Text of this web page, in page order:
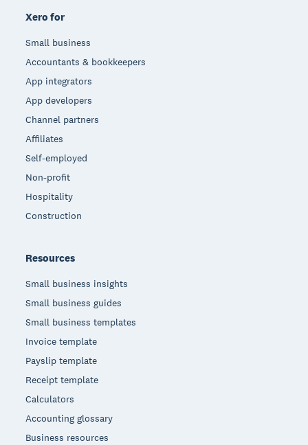
Xero for
Small business
Accountants & bookkeepers
App integrators
App developers
Channel partners
Affiliates
Self-employed
Non-profit
Hospitality
Construction
Resources
Small business insights
Small business guides
Small business templates
Invoice template
Payslip template
Receipt template
Calculators
Accounting glossary
Business resources